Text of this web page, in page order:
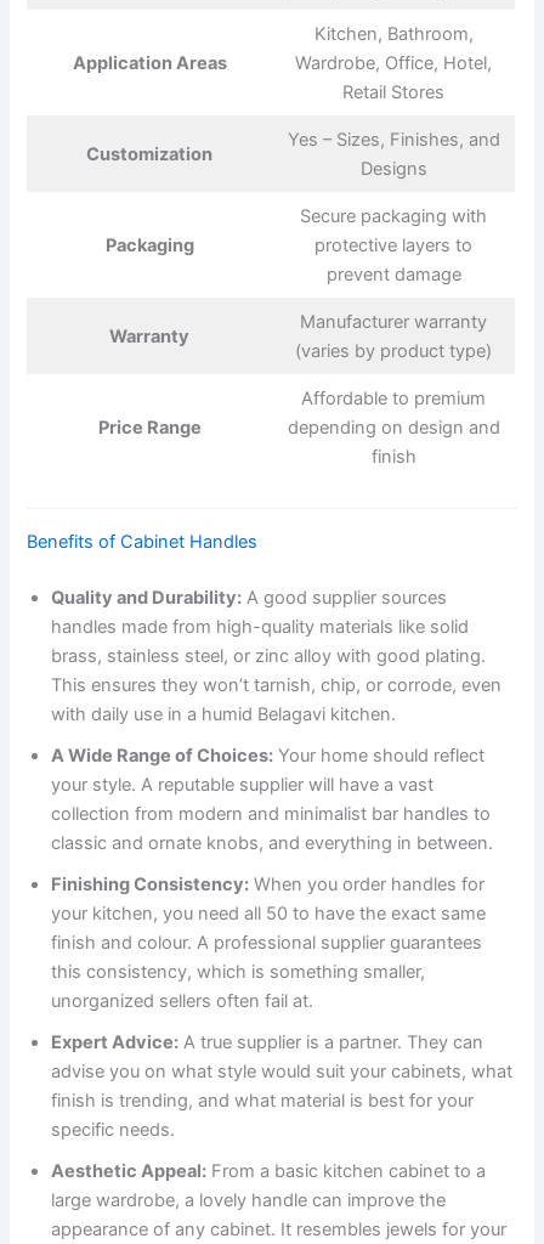
Application Areas
Kitchen, Bathroom,
Wardrobe, Office, Hotel,
Retail Stores
Customization
Yes – Sizes, Finishes, and
Designs
Packaging
Secure packaging with
protective layers to
prevent damage
Warranty
Manufacturer warranty
(varies by product type)
Price Range
Affordable to premium
depending on design and
finish
Benefits of Cabinet Handles
Quality and Durability: A good supplier sources
handles made from high-quality materials like solid
brass, stainless steel, or zinc alloy with good plating.
This ensures they won’t tarnish, chip, or corrode, even
with daily use in a humid Belagavi kitchen.
A Wide Range of Choices: Your home should reflect
your style. A reputable supplier will have a vast
collection from modern and minimalist bar handles to
classic and ornate knobs, and everything in between.
Finishing Consistency: When you order handles for
your kitchen, you need all 50 to have the exact same
finish and colour. A professional supplier guarantees
this consistency, which is something smaller,
unorganized sellers often fail at.
Expert Advice: A true supplier is a partner. They can
advise you on what style would suit your cabinets, what
finish is trending, and what material is best for your
specific needs.
Aesthetic Appeal: From a basic kitchen cabinet to a
large wardrobe, a lovely handle can improve the
appearance of any cabinet. It resembles jewels for your